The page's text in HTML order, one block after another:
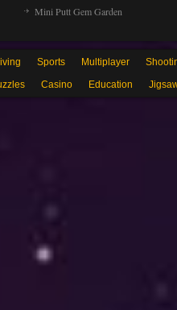
Mini Putt Gem Garden
Sports Multiplayer
Casino Education